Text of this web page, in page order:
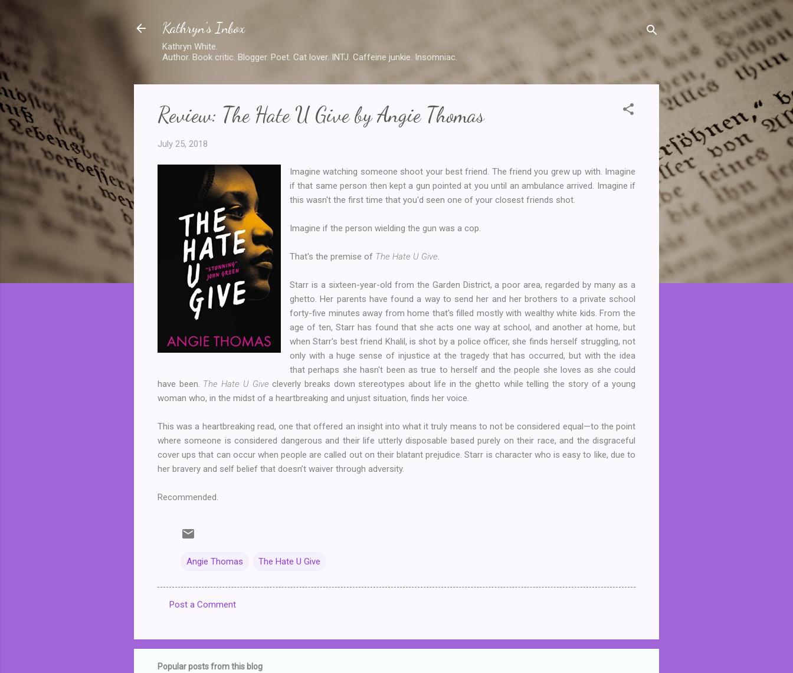
Kathryn's Inbox
Kathryn White.
Author. Book critic. Blogger. Poet. Cat lover. INTJ. Caffeine junkie. Insomniac.
Review: The Hate U Give by Angie Thomas
July 25, 2018
Imagine watching someone shoot your best friend. The friend you grew up with. Imagine
if that same person then kept a gun pointed at you until an ambulance arrived. Imagine if
this wasn't the first time that you'd seen one of your closest friends shot.
Imagine if the person wielding the gun was a cop.
That's the premise of The Hate U Give
Starr is a sixteen-year-old from the Garden District, a poor area, regarded by many as a
ghetto. Her parents have found a way to send her and her brothers to a private school
forty-five minutes away from home that's filled mostly with wealthy white kids. From the
age of ten, Starr has found that she acts one way at school, and another at home, but
when Starr's best friend Khalil, is shot by a police officer, she finds herself struggling, not
only with a huge sense of injustice at the tragedy that has occurred, but with the idea
that perhaps she hasn't been as true to herself and the people she loves as she could
have been. The Hate U Give cleverly breaks down stereotypes about life in the ghetto while telling the story of a young
woman who, in the midst of a heartbreaking and unjust situation, finds her voice.
This was a heartbreaking read, one that offered an insight into what it truly means to not be considered equal—to the point
where someone is considered dangerous and their life utterly disposable based purely on their race, and the disgraceful
cover ups that can occur when people are called out on their blatant prejudice. Starr is character who is easy to like, due to
her bravery and self belief that doesn’t waiver through adversity.
Recommended.
Angie Thomas The Hate U Give
m
m
Post a Comment
Popular posts from this blog